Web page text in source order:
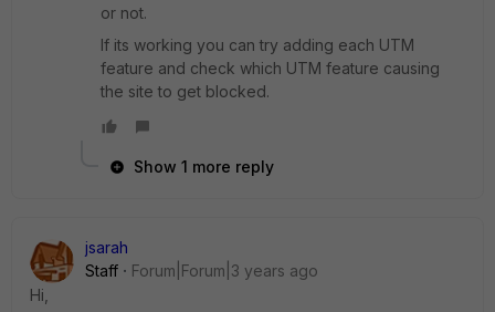
or not.
If its working you can try adding each UTM
feature and check which UTM feature causing
the site to get blocked.
Show 1 more reply
jsarah
Staff
Forum|Forum|3 years ago
Hi,